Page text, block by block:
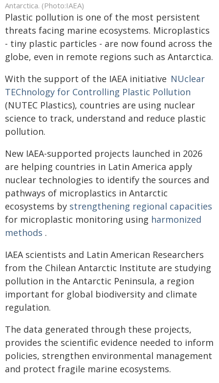
Antarctica. (Photo:IAEA)
Plastic pollution is one of the most persistent
threats facing marine ecosystems. Microplastics
- tiny plastic particles - are now found across the
globe, even in remote regions such as Antarctica.
With the support of the IAEA initiative NUclear
TEChnology for Controlling Plastic Pollution
(NUTEC Plastics), countries are using nuclear
science to track, understand and reduce plastic
pollution.
New IAEA-supported projects launched in 2026
are helping countries in Latin America apply
nuclear technologies to identify the sources and
pathways of microplastics in Antarctic
ecosystems by strengthening regional capacities
for microplastic monitoring using harmonized
methods .
IAEA scientists and Latin American Researchers
from the Chilean Antarctic Institute are studying
pollution in the Antarctic Peninsula, a region
important for global biodiversity and climate
regulation.
The data generated through these projects,
provides the scientific evidence needed to inform
policies, strengthen environmental management
and protect fragile marine ecosystems.